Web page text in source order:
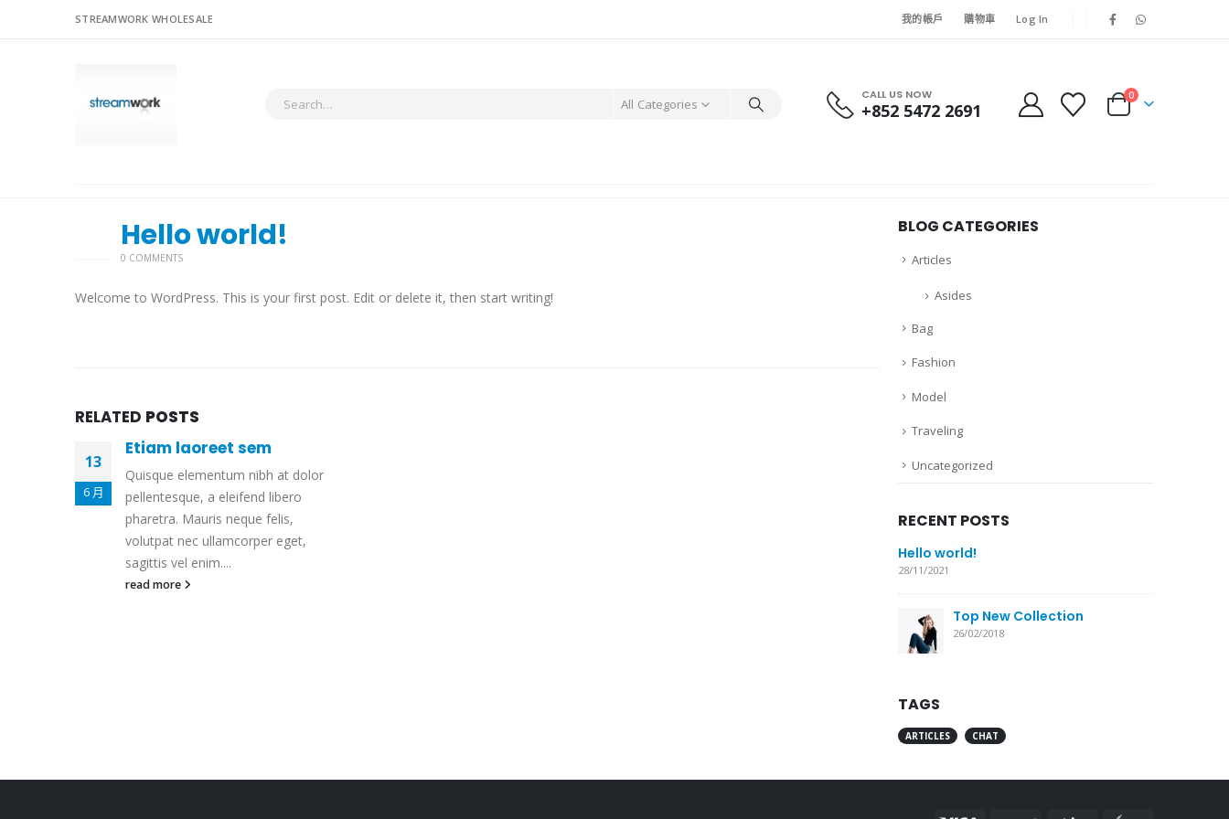
STREAMWORK WHOLESALE 我的帳戶 購物車 Log In
All Categories
CALL US NOW
+852 5472 2691
0
Hello world!
0 COMMENTS
Welcome to WordPress. This is your first post. Edit or delete it, then start writing!
RELATED POSTS
13
6 月
Etiam laoreet sem
Quisque elementum nibh at dolor
pellentesque, a eleifend libero
pharetra. Mauris neque felis,
volutpat nec ullamcorper eget,
sagittis vel enim....
read more
BLOG CATEGORIES
Articles
Asides
Bag
Fashion
Model
Traveling
Uncategorized
RECENT POSTS
Hello world!
28/11/2021
Top New Collection
26/02/2018
TAGS
ARTICLES CHAT